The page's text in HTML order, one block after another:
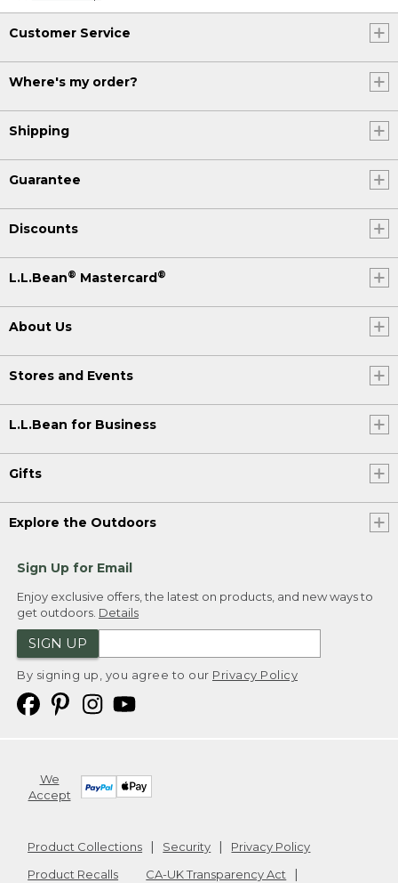
Customer Service
Where's my order?
Shipping
Guarantee
Discounts
L.L.Bean® Mastercard®
About Us
Stores and Events
L.L.Bean for Business
Gifts
Explore the Outdoors
Sign Up for Email
Enjoy exclusive offers, the latest on products, and new ways to
get outdoors. Details
SIGN UP
By signing up, you agree to our Privacy Policy
We
Accept
Product Collections Security
Privacy Policy
Product Recalls
CA-UK Transparency Act